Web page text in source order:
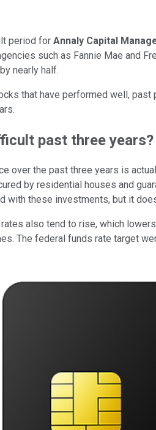
period for Annaly Capital
such as Fannie Mae and
nearly half.
that have performed well,
past three years?
over the past three years is
by residential houses and
these investments, but it
also tend to rise, which
The federal funds rate target